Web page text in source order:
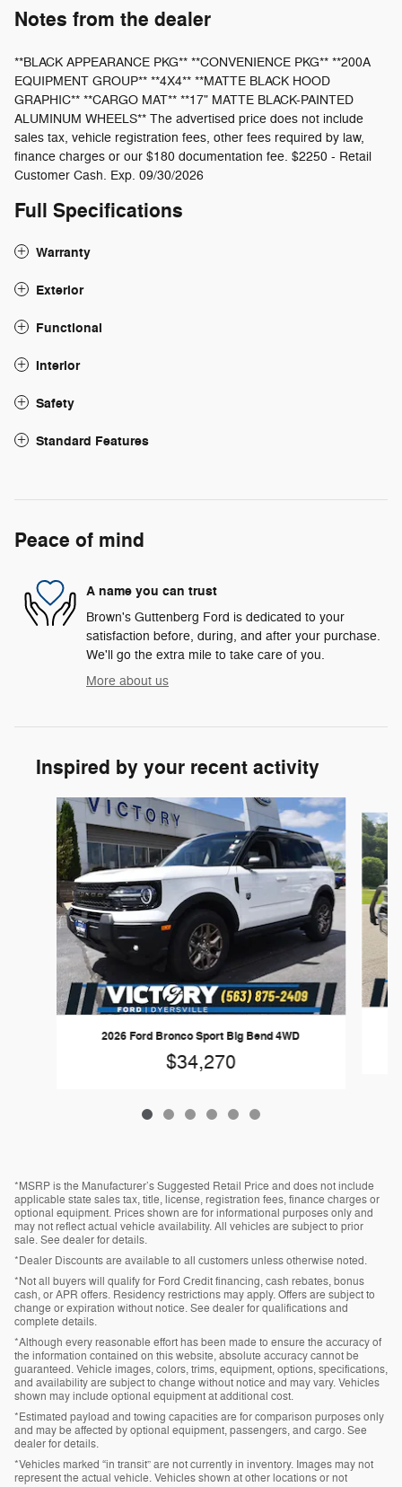
Notes from the dealer
**BLACK APPEARANCE PKG** **CONVENIENCE PKG** **200A
EQUIPMENT GROUP** **4X4** **MATTE BLACK HOOD
GRAPHIC** **CARGO MAT** **17" MATTE BLACK-PAINTED
ALUMINUM WHEELS** The advertised price does not include
sales tax, vehicle registration fees, other fees required by law,
finance charges or our $180 documentation fee. $2250 - Retail
Customer Cash. Exp. 09/30/2026
Full Specifications
Warranty
Exterior
Functional
Interior
Safety
Standard Features
Peace of mind
A name you can trust
Brown's Guttenberg Ford is dedicated to your
satisfaction before, during, and after your purchase.
We'll go the extra mile to take care of you.
More about us
Inspired by your recent activity
Slide 1 of 6
2026 Ford Bronco Sport Big Bend 4WD
$34,270
*MSRP is the Manufacturer’s Suggested Retail Price and does not include
applicable state sales tax, title, license, registration fees, finance charges or
optional equipment. Prices shown are for informational purposes only and
may not reflect actual vehicle availability. All vehicles are subject to prior
sale. See dealer for details.
*Dealer Discounts are available to all customers unless otherwise noted.
*Not all buyers will qualify for Ford Credit financing, cash rebates, bonus
cash, or APR offers. Residency restrictions may apply. Offers are subject to
change or expiration without notice. See dealer for qualifications and
complete details.
*Although every reasonable effort has been made to ensure the accuracy of
the information contained on this website, absolute accuracy cannot be
guaranteed. Vehicle images, colors, trims, equipment, options, specifications,
and availability are subject to change without notice and may vary. Vehicles
shown may include optional equipment at additional cost.
*Estimated payload and towing capacities are for comparison purposes only
and may be affected by optional equipment, passengers, and cargo. See
dealer for details.
*Vehicles marked “in transit” are not currently in inventory. Images may not
represent the actual vehicle. Vehicles shown at other locations or not